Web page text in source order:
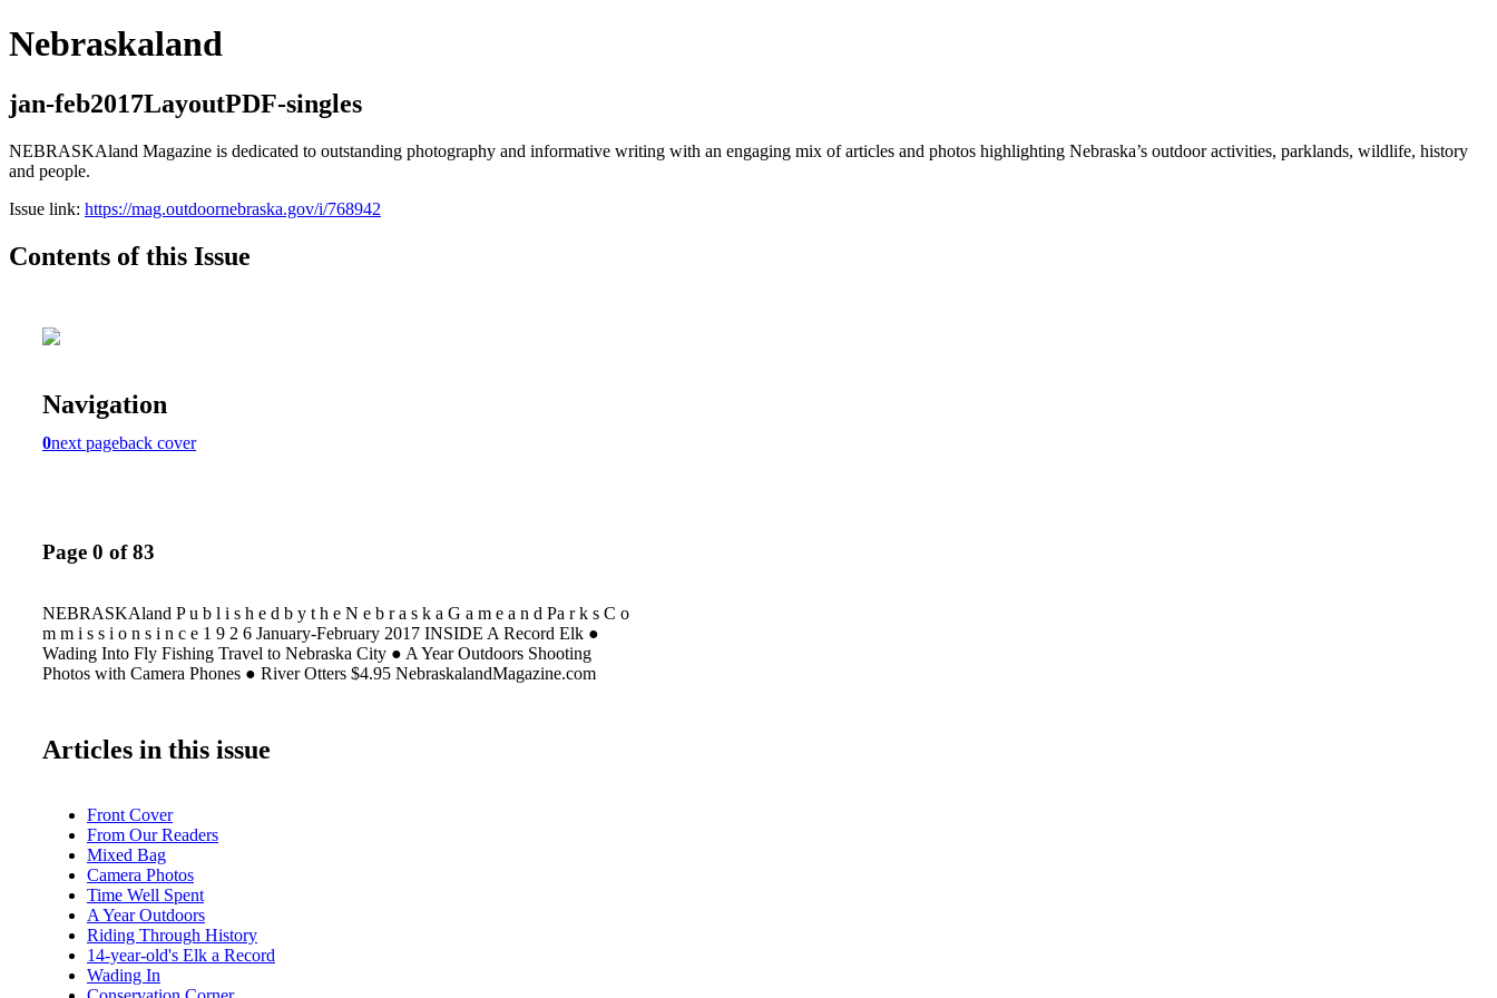
Nebraskaland
jan-feb2017LayoutPDF-singles
NEBRASKAland Magazine is dedicated to outstanding photography and informative writing with an engaging mix of articles and photos highlighting Nebraska’s outdoor activities, parklands, wildlife, history
and people.
Issue link: https://mag.outdoornebraska.gov/i/768942
Contents of this Issue
Navigation
0next pageback cover
Page 0 of 83
NEBRASKAland P u b l i s h e d b y t h e N e b r a s k a G a m e a n d Pa r k s C o
m m i s s i o n s i n c e 1 9 2 6 January-February 2017 INSIDE A Record Elk ●
Wading Into Fly Fishing Travel to Nebraska City ● A Year Outdoors Shooting
Photos with Camera Phones ● River Otters $4.95 NebraskalandMagazine.com
Articles in this issue
Front Cover
From Our Readers
Mixed Bag
Camera Photos
Time Well Spent
A Year Outdoors
Riding Through History
14-year-old's Elk a Record
Wading In